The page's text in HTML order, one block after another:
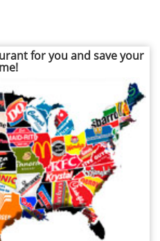
for you and save your